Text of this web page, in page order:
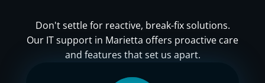
Don't settle for reactive, break-fix solutions.
Our IT support in Marietta offers proactive care
and features that set us apart.